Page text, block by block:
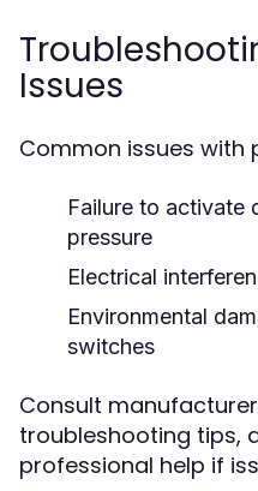
Issues
Common issues with
Failure to activate
pressure
Electrical
Environmental
switches
Consult
troubleshooting tips,
professional help if